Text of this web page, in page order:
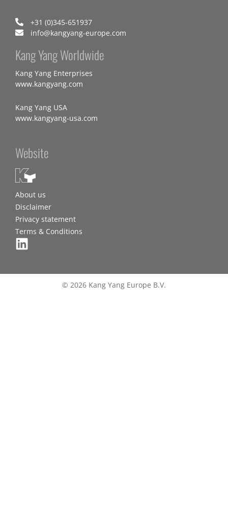
+31 (0)345-651937
info@kangyang-europe.com
Kang Yang Worldwide
Kang Yang Enterprises
www.kangyang.com
Kang Yang USA
www.kangyang-usa.com
Website
About us
Disclaimer
Privacy statement
Terms & Conditions
© 2026 Kang Yang Europe B.V.